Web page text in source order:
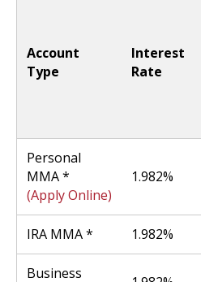
Account
Type
Interest
Rate
Personal
MMA *
(Apply Online)
1.982%
IRA MMA * 1.982%
Business